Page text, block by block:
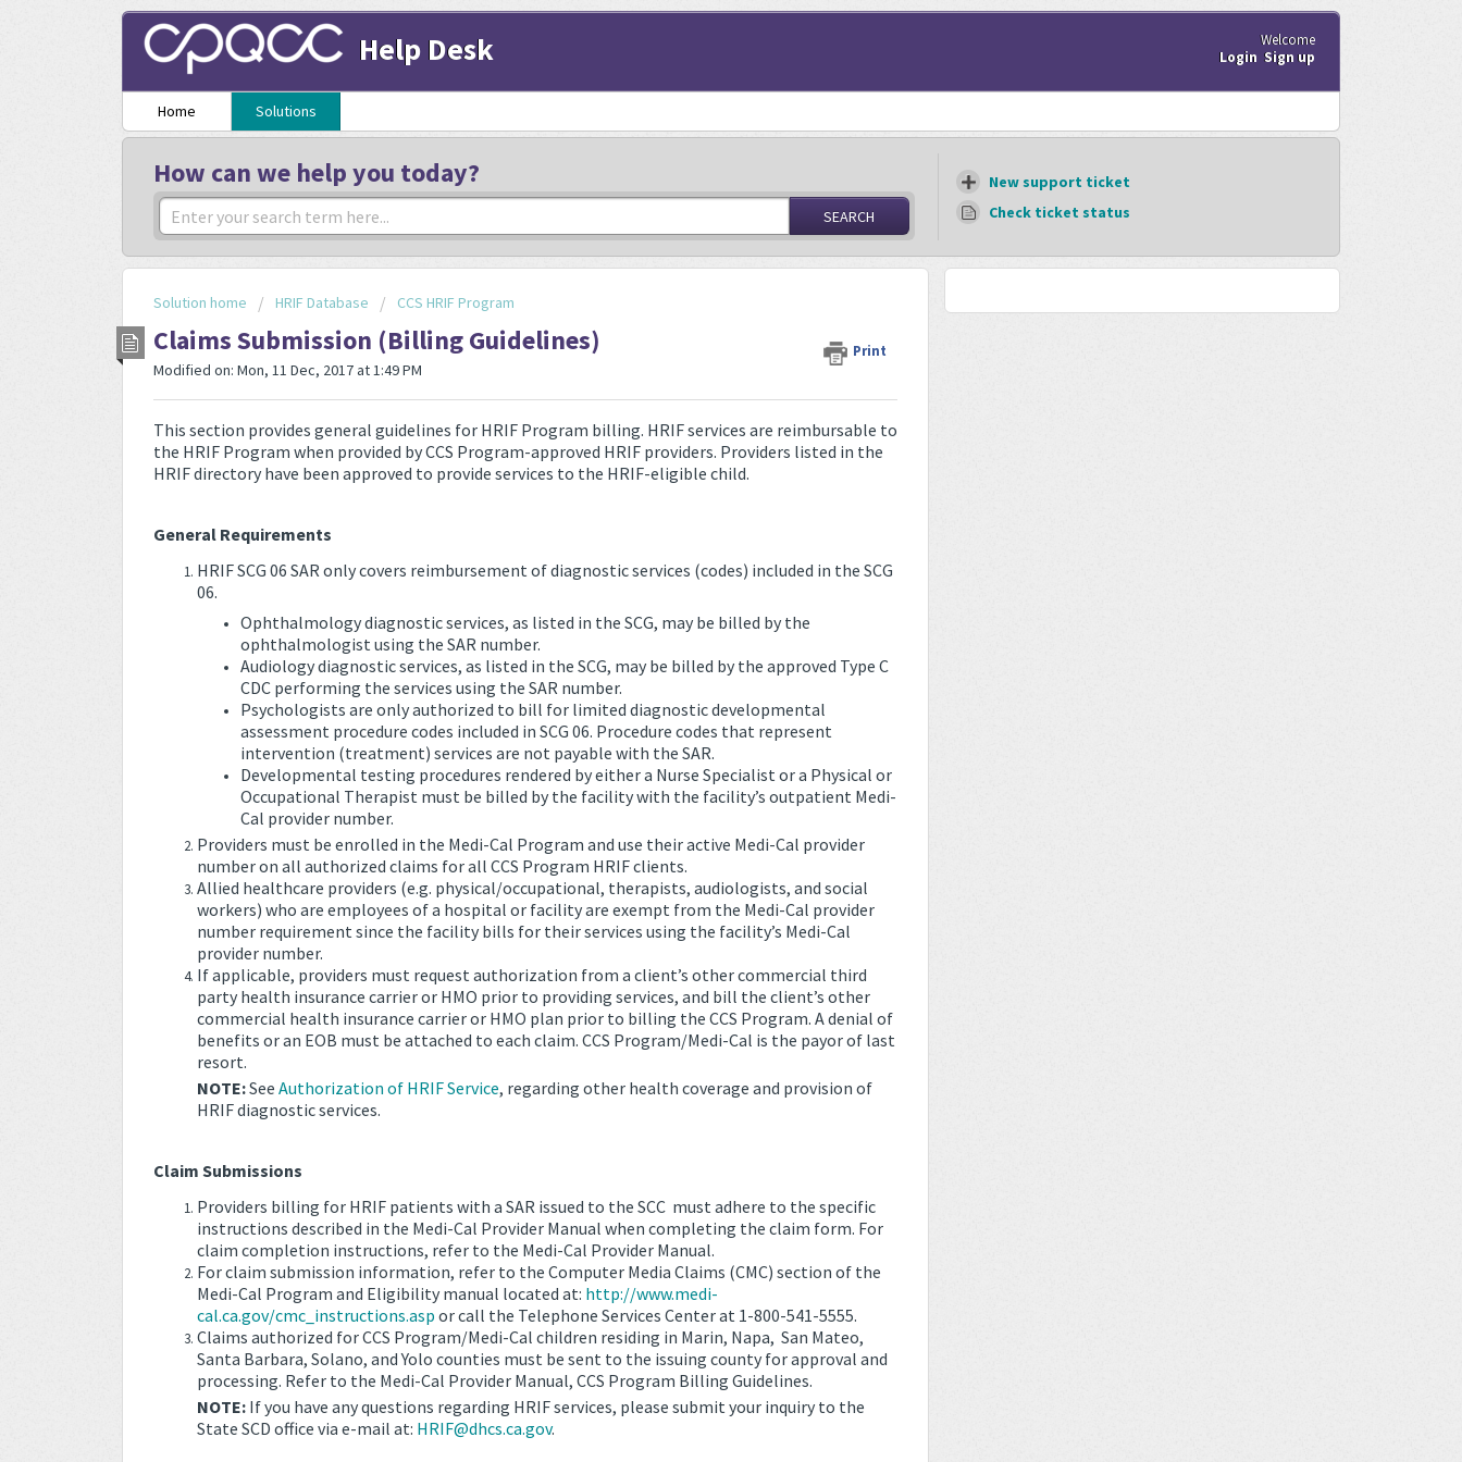
Help Desk
Welcome
Login Sign up
Home Solutions
How can we help you today?
SEARCH
New support ticket
Check ticket status
Solution home HRIF Database CCS HRIF Program
Claims Submission (Billing Guidelines) Print
Modified on: Mon, 11 Dec, 2017 at 1:49 PM
This section provides general guidelines for HRIF Program billing. HRIF services are reimbursable to
the HRIF Program when provided by CCS Program-approved HRIF providers. Providers listed in the
HRIF directory have been approved to provide services to the HRIF-eligible child.
General Requirements
HRIF SCG 06 SAR only covers reimbursement of diagnostic services (codes) included in the SCG
06.
Ophthalmology diagnostic services, as listed in the SCG, may be billed by the
ophthalmologist using the SAR number.
Audiology diagnostic services, as listed in the SCG, may be billed by the approved Type C
CDC performing the services using the SAR number.
Psychologists are only authorized to bill for limited diagnostic developmental
assessment procedure codes included in SCG 06. Procedure codes that represent
intervention (treatment) services are not payable with the SAR.
Developmental testing procedures rendered by either a Nurse Specialist or a Physical or
Occupational Therapist must be billed by the facility with the facility’s outpatient Medi-
Cal provider number.
Providers must be enrolled in the Medi-Cal Program and use their active Medi-Cal provider
number on all authorized claims for all CCS Program HRIF clients.
Allied healthcare providers (e.g. physical/occupational, therapists, audiologists, and social
workers) who are employees of a hospital or facility are exempt from the Medi-Cal provider
number requirement since the facility bills for their services using the facility’s Medi-Cal
provider number.
If applicable, providers must request authorization from a client’s other commercial third
party health insurance carrier or HMO prior to providing services, and bill the client’s other
commercial health insurance carrier or HMO plan prior to billing the CCS Program. A denial of
benefits or an EOB must be attached to each claim. CCS Program/Medi-Cal is the payor of last
resort.
NOTE:See Authorization of HRIF Service, regarding other health coverage and provision of
HRIF diagnostic services.
Claim Submissions
Providers billing for HRIF patients with a SAR issued to the SCC must adhere to the specific
instructions described in the Medi-Cal Provider Manual when completing the claim form. For
claim completion instructions, refer to the Medi-Cal Provider Manual.
For claim submission information, refer to the Computer Media Claims (CMC) section of the
Medi-Cal Program and Eligibility manual located at: http://www.medi-
cal.ca.gov/cmc_instructions.asp or call the Telephone Services Center at 1-800-541-5555.
Claims authorized for CCS Program/Medi-Cal children residing in Marin, Napa, San Mateo,
Santa Barbara, Solano, and Yolo counties must be sent to the issuing county for approval and
processing. Refer to the Medi-Cal Provider Manual, CCS Program Billing Guidelines.
NOTE: If you have any questions regarding HRIF services, please submit your inquiry to the
State SCD office via e-mail at: HRIF@dhcs.ca.gov.